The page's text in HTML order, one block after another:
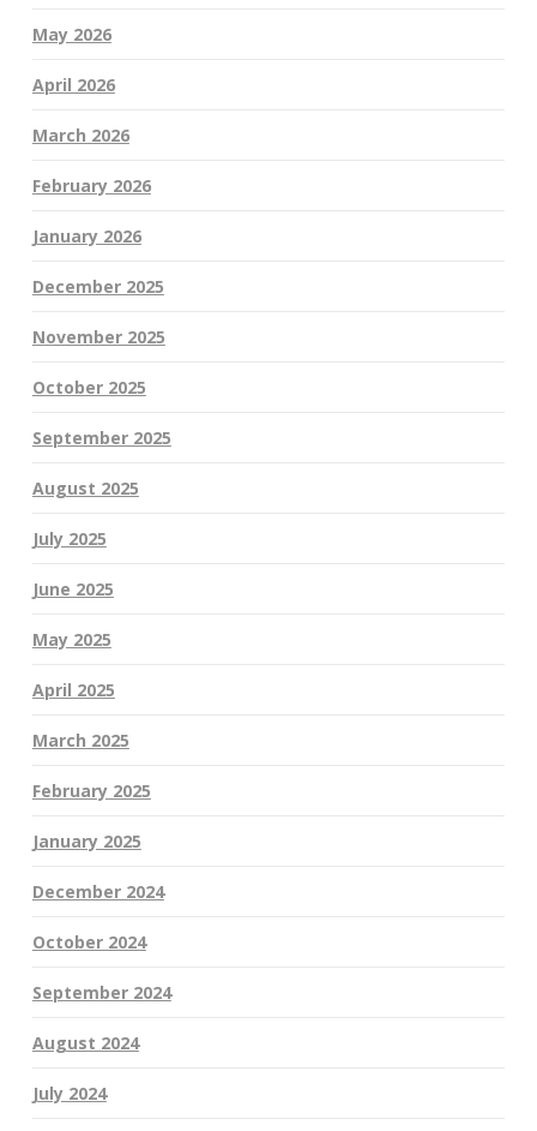
May 2026
April 2026
March 2026
February 2026
January 2026
December 2025
November 2025
October 2025
September 2025
August 2025
July 2025
June 2025
May 2025
April 2025
March 2025
February 2025
January 2025
December 2024
October 2024
September 2024
August 2024
July 2024